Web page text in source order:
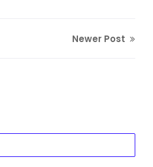
Newer Post